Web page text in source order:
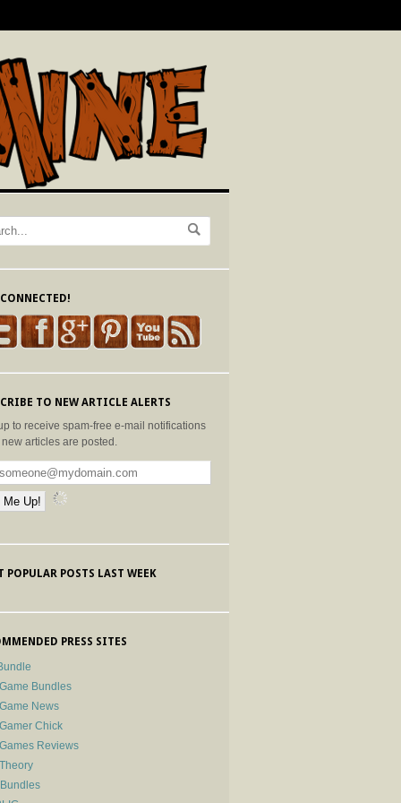
TO NEW ARTICLE ALERTS
to receive spam-free e-mail notifications
articles are posted.
POPULAR POSTS LAST WEEK
PRESS SITES
Bundles
News
Chick
Reviews